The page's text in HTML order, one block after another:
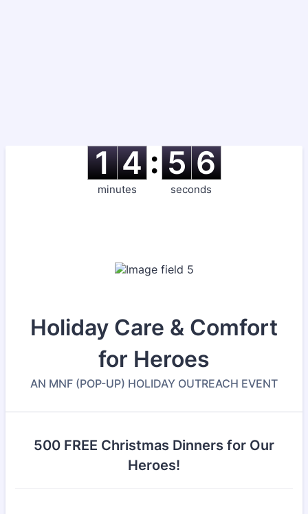
Holiday Care & Comfort
for Heroes
AN MNF (POP-UP) HOLIDAY OUTREACH EVENT
500 FREE Christmas Dinners for Our
Heroes!